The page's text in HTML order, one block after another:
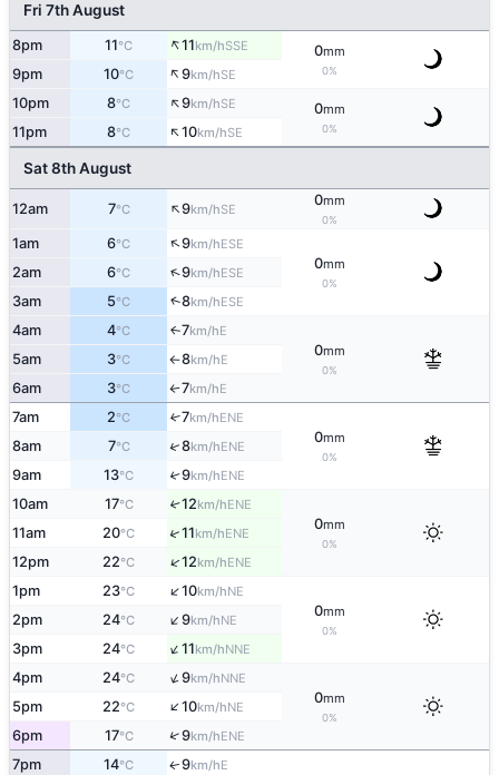
Fri 7th August
8pm 11°C ↑11km/hSSE 0mm
0%
9pm 10°C ↑9km/hSE
10pm 8°C ↑9km/hSE 0mm
0%
11pm 8°C ↑10km/hSE
Sat 8th August
12am 7°C ↑9km/hSE
0mm
0%
1am 6°C ↑9km/hESE
0mm
0%
2am 6°C ↑9km/hESE
3am 5°C ↑8km/hESE
4am 4°C ↑7km/hE
0mm
0%
5am 3°C ↑8km/hE
6am 3°C ↑7km/hE
7am 2°C ↑7km/hENE
0mm
0%
8am 7°C ↑8km/hENE
9am 13°C ↑9km/hENE
10am 17°C ↑12km/hENE
0mm
0%
11am 20°C ↑11km/hENE
12pm 22°C ↑12km/hENE
1pm 23°C ↑10km/hNE
0mm
0%
2pm 24°C ↑9km/hNE
3pm 24°C ↑11km/hNNE
4pm 24°C ↑9km/hNNE
0mm
0%
5pm 22°C ↑10km/hNE
6pm 17°C ↑9km/hENE
7pm 14°C ↑9km/hE